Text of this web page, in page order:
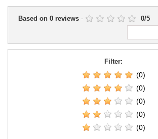
Based on 0 reviews - 0/5
Filter:
(0)
(0)
(0)
(0)
(0)